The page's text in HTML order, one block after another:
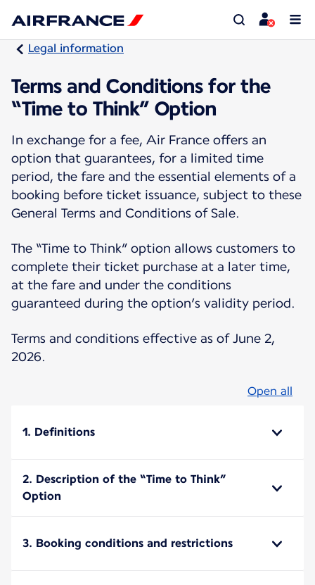
Legal information
Terms and Conditions for the
“Time to Think” Option
In exchange for a fee, Air France offers an
option that guarantees, for a limited time
period, the fare and the essential elements of a
booking before ticket issuance, subject to these
General Terms and Conditions of Sale.
The “Time to Think” option allows customers to
complete their ticket purchase at a later time,
at the fare and under the conditions
guaranteed during the option’s validity period.
Terms and conditions effective as of June 2,
2026.
Open all
1. Definitions
2. Description of the “Time to Think”
Option
3. Booking conditions and restrictions